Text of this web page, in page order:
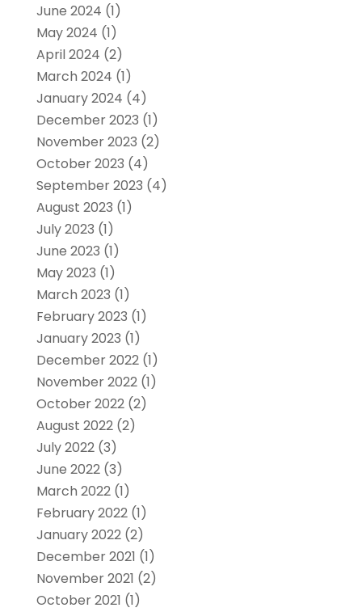
June 2024 (1)
May 2024 (1)
April 2024 (2)
March 2024 (1)
January 2024 (4)
December 2023 (1)
November 2023 (2)
October 2023 (4)
September 2023 (4)
August 2023 (1)
July 2023 (1)
June 2023 (1)
May 2023 (1)
March 2023 (1)
February 2023 (1)
January 2023 (1)
December 2022(1)
November 2022(1)
October 2022(2)
August 2022(2)
July 2022(3)
June 2022(3)
March 2022(1)
February 2022(1)
January 2022(2)
December 2021 (1)
November 2021 (2)
October 2021 (1)